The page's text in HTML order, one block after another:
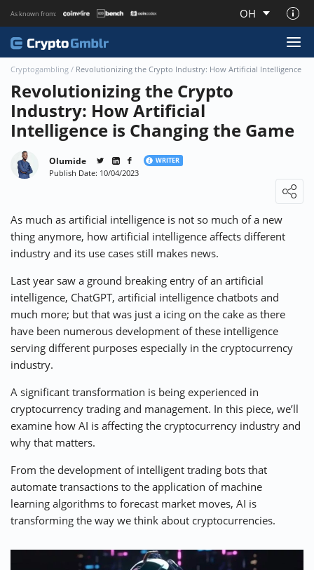
As known from: OH
About CryptoGmblr.com
⚡ CRYPTOBUZZ 🔝 TOP10s 📣 OFFERS
Cryptogambling / Revolutionizing the Crypto Industry: How Artificial Intelligence is
Revolutionizing the Crypto
Industry: How Artificial
Intelligence is Changing the Game
Olumide WRITER
Publish Date: 10/04/2023
As much as artificial intelligence is not so much of a new
thing anymore, how artificial intelligence affects different
industry and its use cases still makes news.
Last year saw a ground breaking entry of an artificial
intelligence, ChatGPT, artificial intelligence chatbots and
much more; but that was just a icing on the cake as there
have been numerous development of these intelligence
serving different purposes especially in the cryptocurrency
industry.
A significant transformation is being experienced in
cryptocurrency trading and management. In this piece, we’ll
examine how AI is affecting the cryptocurrency industry and
why that matters.
From the development of intelligent trading bots that
automate transactions to the application of machine
learning algorithms to forecast market moves, AI is
transforming the way we think about cryptocurrencies.